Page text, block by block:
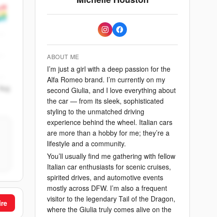
Aug
ABOUT ME
I’m just a girl with a deep passion for the
Alfa Romeo brand. I’m currently on my
second Giulia, and I love everything about
the car — from its sleek, sophisticated
styling to the unmatched driving
experience behind the wheel. Italian cars
are more than a hobby for me; they’re a
lifestyle and a community.
You’ll usually find me gathering with fellow
Italian car enthusiasts for scenic cruises,
spirited drives, and automotive events
mostly across DFW. I’m also a frequent
visitor to the legendary Tail of the Dragon,
where the Giulia truly comes alive on the